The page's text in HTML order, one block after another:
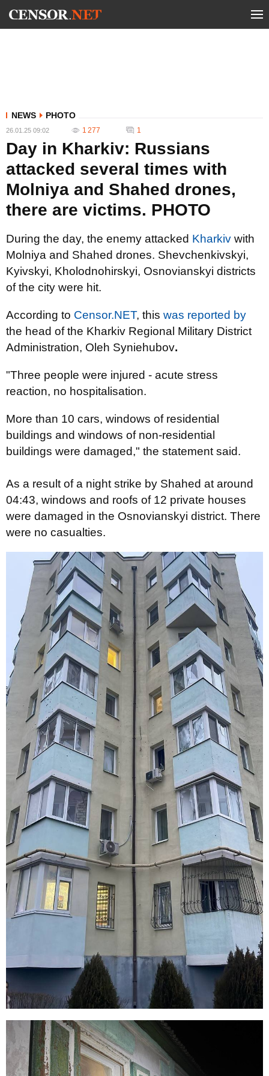
NEWS PHOTO
26.01.25 09:02 1 277 1
Day in Kharkiv: Russians
attacked several times with
Molniya and Shahed drones,
there are victims. PHOTO
During the day, the enemy attacked Kharkiv with
Molniya and Shahed drones. Shevchenkivskyi,
Kyivskyi, Kholodnohirskyi, Osnovianskyi districts
of the city were hit.
According to Censor.NET, this was reported by
the head of the Kharkiv Regional Military District
Administration, Oleh Syniehubov.
"Three people were injured - acute stress
reaction, no hospitalisation.
More than 10 cars, windows of residential
buildings and windows of non-residential
buildings were damaged," the statement said.
As a result of a night strike by Shahed at around
04:43, windows and roofs of 12 private houses
were damaged in the Osnovianskyi district. There
were no casualties.